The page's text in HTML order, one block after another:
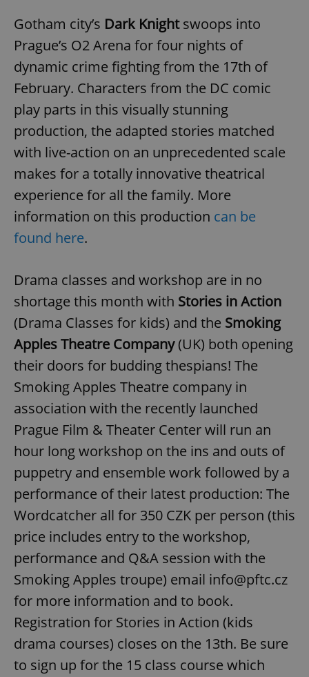
Gotham city’s Dark Knightswoops into
Prague’s O2 Arena for four nights of
dynamic crime fighting from the 17th of
February. Characters from the DC comic
play parts in this visually stunning
production, the adapted stories matched
with live-action on an unprecedented scale
makes for a totally innovative theatrical
experience for all the family. More
information on this production can be
found here.
Drama classes and workshop are in no
shortage this month with Stories in Action
(Drama Classes for kids) and the Smoking
Apples Theatre Company(UK) both opening
their doors for budding thespians! The
Smoking Apples Theatre company in
association with the recently launched
Prague Film & Theater Center will run an
hour long workshop on the ins and outs of
puppetry and ensemble work followed by a
performance of their latest production: The
Wordcatcher all for 350 CZK per person (this
price includes entry to the workshop,
performance and Q&A session with the
Smoking Apples troupe) email info@pftc.cz
for more information and to book.
Registration for Stories in Action (kids
drama courses) closes on the 13th. Be sure
to sign up for the 15 class course which
Provider
/Domain
Expiration
Google
LLC
month
name is
Universal
Analytics -
which is a
significant
update to
Google's
analytics
service.
users by
assigning a
generated
a client
identifier. It
is included
in each
page
request in
a site and
used to
visitor,
and
campaign
data for
the sites
analytics
reports.
_ga_LSHBD1S1X4
.expats.cz
1 year 1
month
This cookie
Google
Analytics to
persist
session
state.
Provider
Domain
Expiration
_fbp
Meta
Platform
.expats.cz
3 months
Used by
Facebook to
deliver a
series of
products such
as real time
bidding from
third party
advertisers